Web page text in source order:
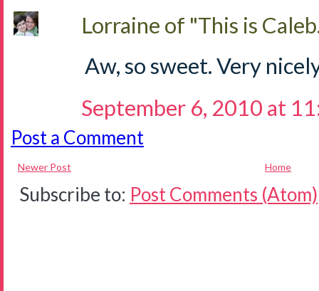
Lorraine of "This is
Aw, so sweet. Very
September 6, 2010 at
Post a Comment
Newer Post Home
Subscribe to: Post Comments (Atom)